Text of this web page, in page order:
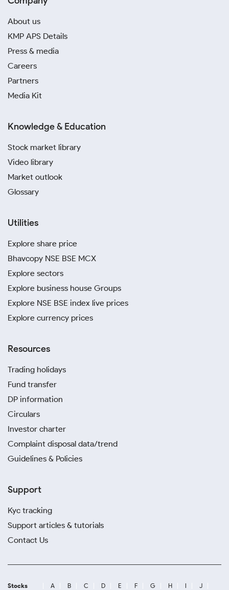
About us
KMP APS Details
Press & media
Careers
Partners
Media Kit
Knowledge & Education
Stock market library
Video library
Market outlook
Glossary
Utilities
Explore share price
Bhavcopy NSE BSE MCX
Explore sectors
Explore business house Groups
Explore NSE BSE index live prices
Explore currency prices
Resources
Trading holidays
Fund transfer
DP information
Circulars
Investor charter
Complaint disposal data/trend
Guidelines & Policies
Support
Kyc tracking
Support articles & tutorials
Contact Us
Stocks A B C D E F G H I
J